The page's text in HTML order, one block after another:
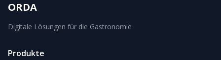
ORDA
Digitale Lösungen für die Gastronomie
Produkte